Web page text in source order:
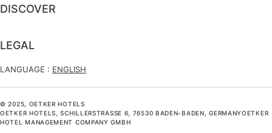
DISCOVER
LEGAL
LANGUAGE : ENGLISH
© 2025, OETKER HOTELS
OETKER HOTELS, SCHILLERSTRASSE 6, 76530 BADEN-BADEN, GERMANYOETKER H
OTEL MANAGEMENT COMPANY GMBH